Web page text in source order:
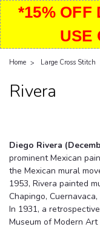
*15% OFF
USE
Home Large Cross Stitch
Rivera
Diego Rivera
prominent Mexican
the Mexican mural
1953, Rivera painted
Chapingo,
In 1931, a
Museum of Modern